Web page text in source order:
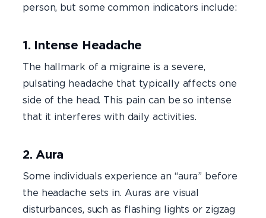
person, but some common indicators include:
1. Intense Headache
The hallmark of a migraine is a severe,
pulsating headache that typically affects one
side of the head. This pain can be so intense
that it interferes with daily activities.
2. Aura
Some individuals experience an “aura” before
the headache sets in. Auras are visual
disturbances, such as flashing lights or zigzag